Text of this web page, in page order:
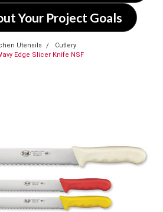
Your Project Goals
Utensils
Cutlery
Edge Slicer Knife NSF